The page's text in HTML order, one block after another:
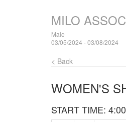
MILO
Male
03/05/2024 - 03/08/2024
< Back
WOMEN'S
START TIME: